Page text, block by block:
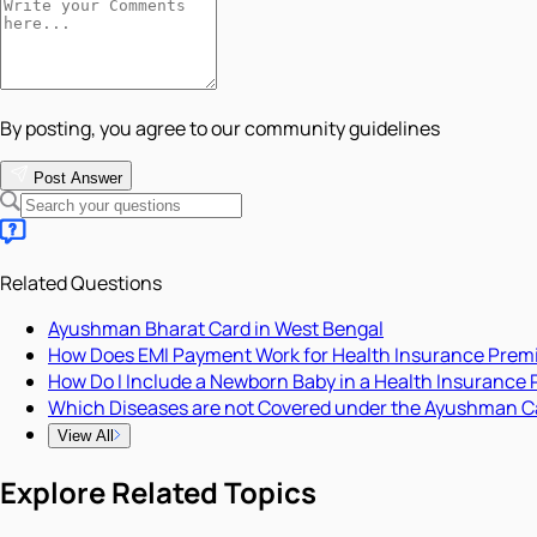
By posting, you agree to our community guidelines
Post Answer
Related Questions
Ayushman Bharat Card in West Bengal
How Does EMI Payment Work for Health Insurance
How Do I Include a Newborn Baby in a Health Insurance
Which Diseases are not Covered under the Ayushman
View All
Explore Related Topics